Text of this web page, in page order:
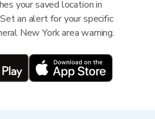
your saved location in
an alert for your specific
New York area warning.